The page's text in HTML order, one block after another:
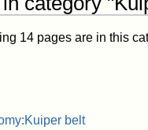
14 pages are in this
belt